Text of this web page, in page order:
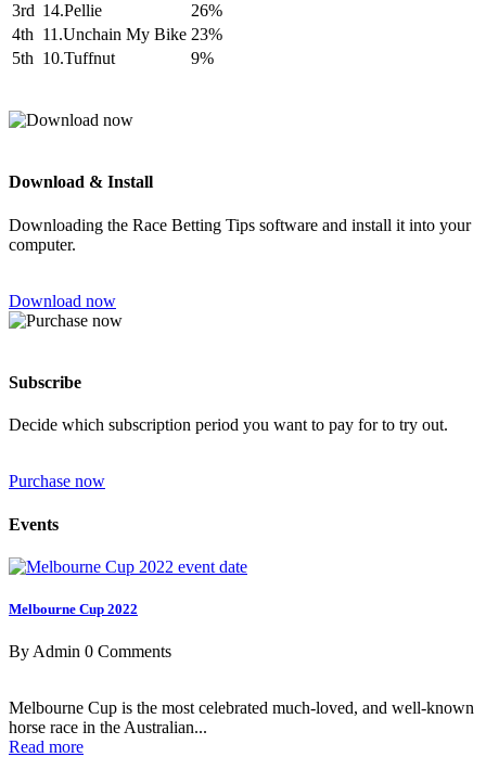
3rd 14.Pellie
26%
4th 11.Unchain My Bike 23%
5th 10.Tuffnut 9%
Download & Install
Downloading the Race Betting Tips software and install it into your
computer.
Download now
Subscribe
Decide which subscription period you want to pay for to try out.
Purchase now
Events
Melbourne Cup 2022
By Admin 0 Comments
Melbourne Cup is the most celebrated much-loved, and well-known
horse race in the Australian...
Read more